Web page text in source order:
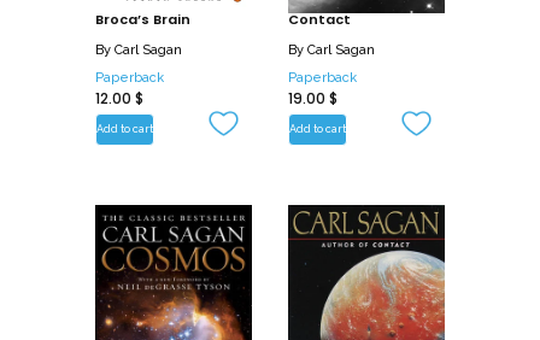
Broca’s Brain
By Carl Sagan
Paperback
12.00 $
Add to cart
Contact
By Carl Sagan
Paperback
19.00 $
Add to cart